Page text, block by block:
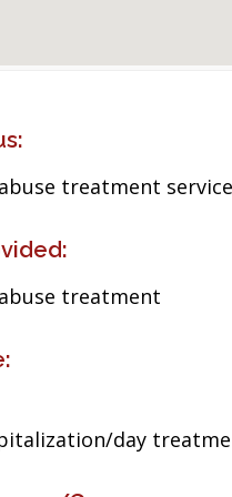
treatment
treatment
day